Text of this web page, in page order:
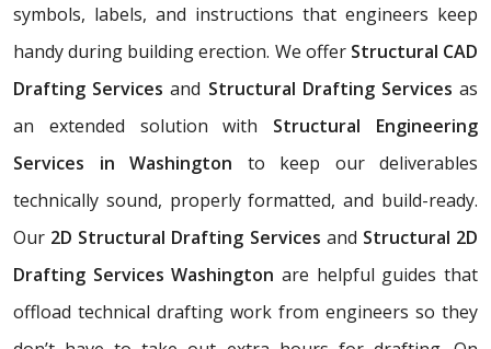
symbols, labels, and instructions that engineers keep
handy during building erection. We offer Structural CAD
Drafting Servicesand Structural Drafting Servicesas
an extended solution with Structural Engineering
Services in Washington to keep our deliverables
technically sound, properly formatted, and build-ready.
Our 2D Structural Drafting Services and Structural 2D
Drafting Services Washington are helpful guides that
offload technical drafting work from engineers so they